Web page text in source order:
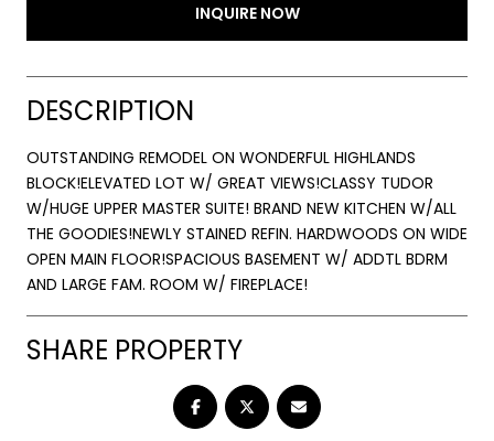
INQUIRE NOW
DESCRIPTION
OUTSTANDING REMODEL ON WONDERFUL HIGHLANDS
BLOCK!ELEVATED LOT W/ GREAT VIEWS!CLASSY TUDOR
W/HUGE UPPER MASTER SUITE! BRAND NEW KITCHEN W/ALL
THE GOODIES!NEWLY STAINED REFIN. HARDWOODS ON WIDE
OPEN MAIN FLOOR!SPACIOUS BASEMENT W/ ADDTL BDRM
AND LARGE FAM. ROOM W/ FIREPLACE!
SHARE PROPERTY